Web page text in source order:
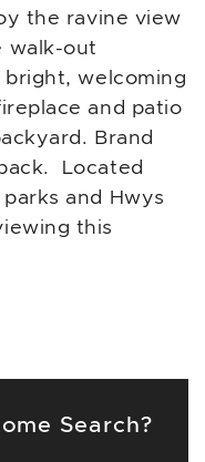
Search?
the ravine view
walk-out
bright, welcoming
and patio
Brand
Located
and Hwys
this